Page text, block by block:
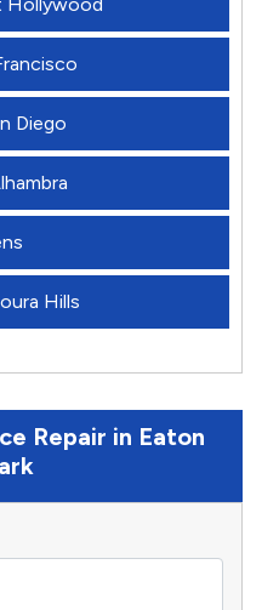
Diego
Hills
Repair in Eaton